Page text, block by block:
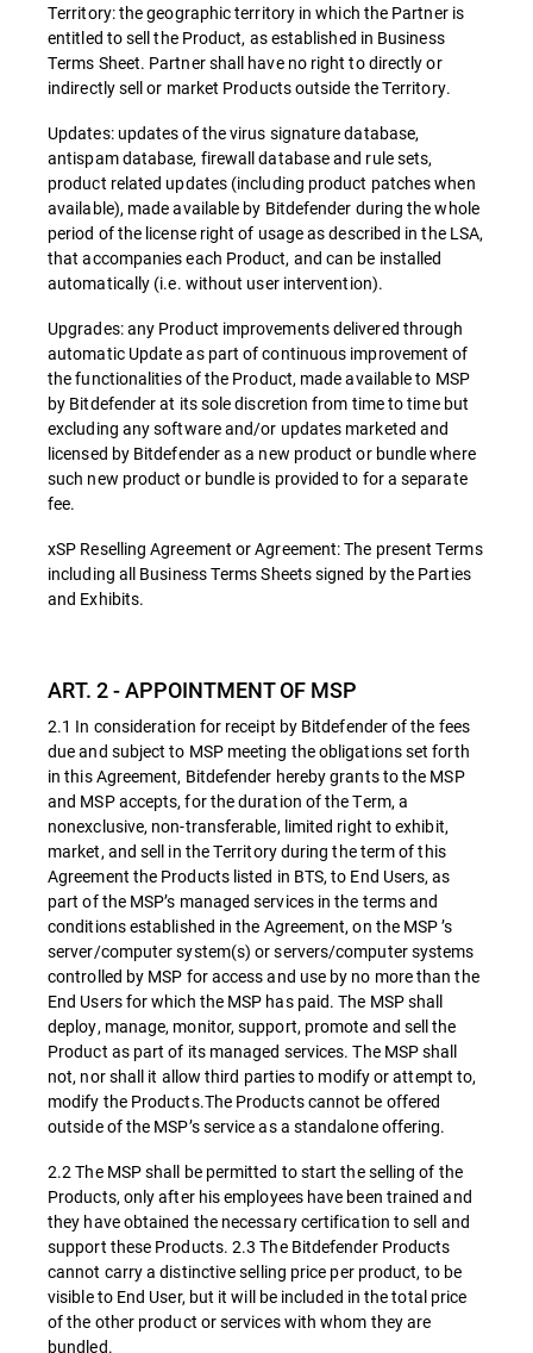
Territory: the geographic territory in which the Partner is
entitled to sell the Product, as established in Business
Terms Sheet. Partner shall have no right to directly or
indirectly sell or market Products outside the Territory.
Updates: updates of the virus signature database,
antispam database, firewall database and rule sets,
product related updates (including product patches when
available), made available by Bitdefender during the whole
period of the license right of usage as described in the LSA,
that accompanies each Product, and can be installed
automatically (i.e. without user intervention).
Upgrades: any Product improvements delivered through
automatic Update as part of continuous improvement of
the functionalities of the Product, made available to MSP
by Bitdefender at its sole discretion from time to time but
excluding any software and/or updates marketed and
licensed by Bitdefender as a new product or bundle where
such new product or bundle is provided to for a separate
fee.
xSP Reselling Agreement or Agreement: The present Terms
including all Business Terms Sheets signed by the Parties
and Exhibits.
ART. 2 - APPOINTMENT OF MSP
2.1 In consideration for receipt by Bitdefender of the fees
due and subject to MSP meeting the obligations set forth
in this Agreement, Bitdefender hereby grants to the MSP
and MSP accepts, for the duration of the Term, a
nonexclusive, non-transferable, limited right to exhibit,
market, and sell in the Territory during the term of this
Agreement the Products listed in BTS, to End Users, as
part of the MSP’s managed services in the terms and
conditions established in the Agreement, on the MSP ’s
server/computer system(s) or servers/computer systems
controlled by MSP for access and use by no more than the
End Users for which the MSP has paid. The MSP shall
deploy, manage, monitor, support, promote and sell the
Product as part of its managed services. The MSP shall
not, nor shall it allow third parties to modify or attempt to,
modify the Products.The Products cannot be offered
outside of the MSP’s service as a standalone offering.
2.2 The MSP shall be permitted to start the selling of the
Products, only after his employees have been trained and
they have obtained the necessary certification to sell and
support these Products. 2.3 The Bitdefender Products
cannot carry a distinctive selling price per product, to be
visible to End User, but it will be included in the total price
of the other product or services with whom they are
bundled.